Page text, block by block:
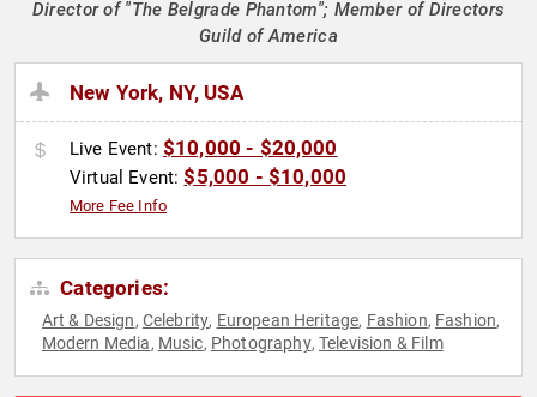
Director of "The Belgrade Phantom"; Member of Directors
Guild of America
New York, NY, USA
Live Event: $10,000 - $20,000
Virtual Event:$5,000 - $10,000
More Fee Info
Categories:
Art & Design, Celebrity, European Heritage, Fashion, Fashion,
Modern Media, Music, Photography, Television & Film